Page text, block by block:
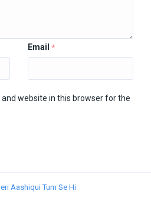
Email *
website in this browser for the
Aashiqui Tum Se Hi